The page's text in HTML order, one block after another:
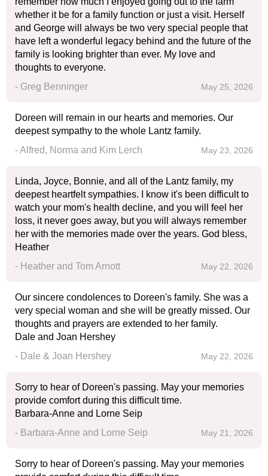
whether it be for a family function or just a visit. Herself
and George will always be two very special people that
have left a wonderful legacy behind and the future of the
family is looking brighter than ever. My love and
thoughts to everyone.
- Greg Benninger
May 25, 2026
Doreen will remain in our hearts and memories. Our
deepest sympathy to the whole Lantz family.
- Alfred, Norma and Kim Lerch
May 23, 2026
Linda, Joyce, Bonnie, and all of the Lantz family, my
deepest heartfelt sympathies. I know it's been difficult to
watch your mom's health decline, and you will feel her
loss, it never goes away, but you will always remember
her with the memories made over the years. God bless,
Heather
- Heather and Tom Arnott
May 22, 2026
Our sincere condolences to Doreen's family. She was a
very special woman and she will be greatly missed. Our
thoughts and prayers are extended to her family.
Dale and Joan Hershey
- Dale & Joan Hershey
May 22, 2026
Sorry to hear of Doreen's passing. May your memories
provide comfort during this difficult time.
Barbara-Anne and Lorne Seip
- Barbara-Anne and Lorne Seip
May 21, 2026
Sorry to hear of Doreen's passing. May your memories